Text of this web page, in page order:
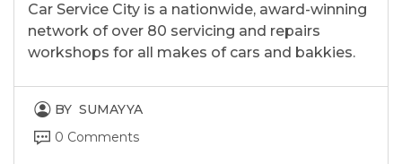
Car Service City is a nationwide, award-winning
network of over 80 servicing and repairs
workshops for all makes of cars and bakkies.
BY SUMAYYA
0 Comments